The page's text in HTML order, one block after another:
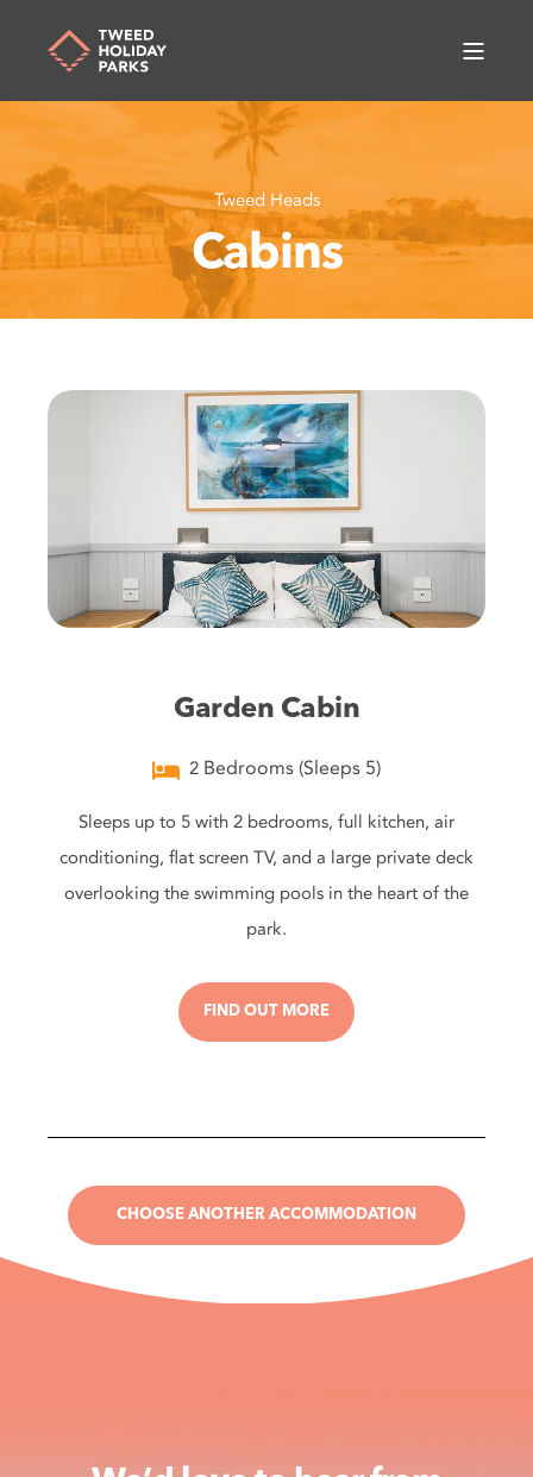
Tweed Heads
Cabins
Garden Cabin
2Bedrooms (Sleeps 5)
Sleeps up to 5 with 2 bedrooms, full kitchen, air
conditioning, flat screen TV, and a large private deck
overlooking the swimming pools in the heart of the
park.
FIND OUT MORE
CHOOSE ANOTHER ACCOMMODATION